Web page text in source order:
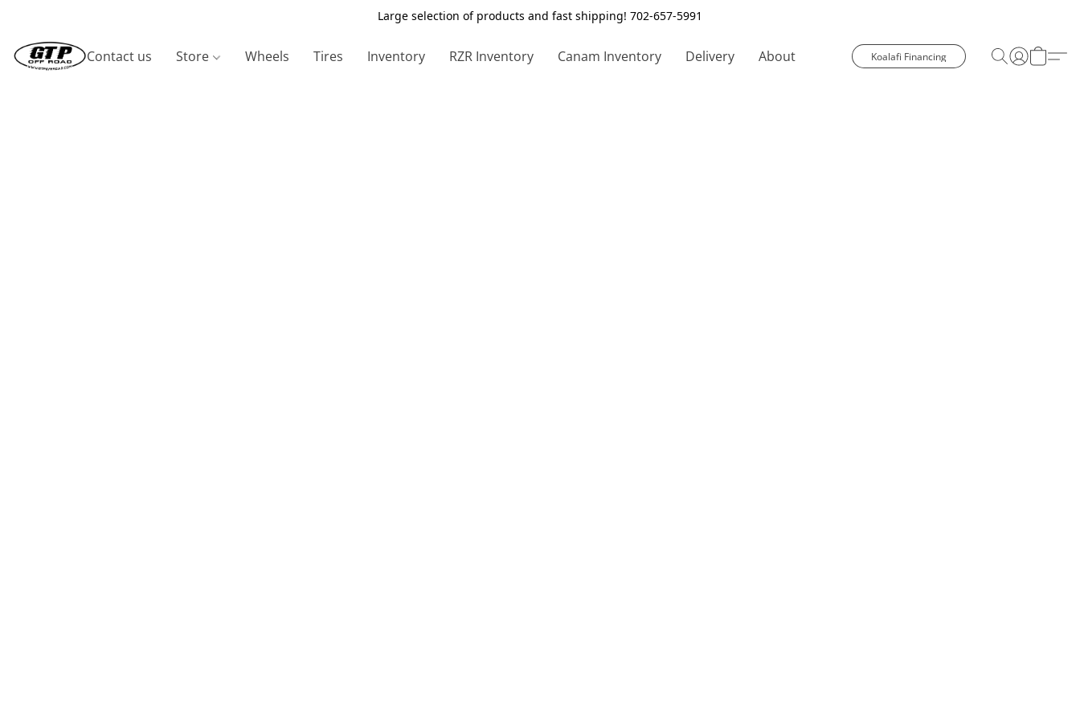
Large selection of products and fast shipping! 702-657-5991
Contact us Store Wheels Tires Inventory RZR Inventory Canam Inventory Delivery About Koalafi Financing